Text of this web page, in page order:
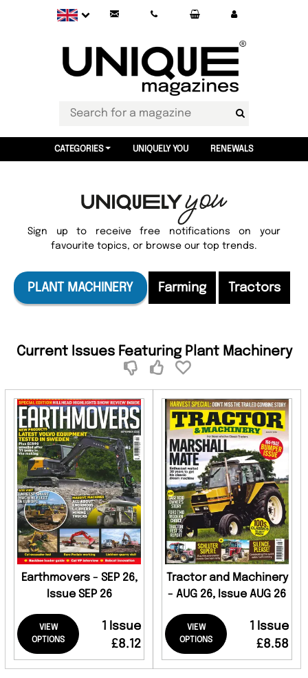
CATEGORIES UNIQUELY YOU RENEWALS
Sign up to receive free notifications on your
favourite topics, or browse our top trends.
PLANT MACHINERY Farming Tractors
Current Issues Featuring Plant Machinery
Earthmovers - SEP 26,
Issue SEP 26
VIEW
OPTIONS
1 Issue
£8.12
Tractor and Machinery
- AUG 26, Issue AUG 26
VIEW
OPTIONS
1 Issue
£8.58